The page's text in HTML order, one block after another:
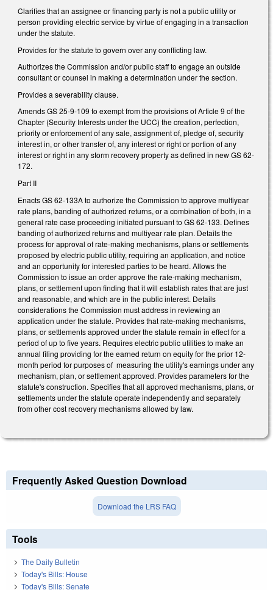
Clarifies that an assignee or financing party is not a public utility or
person providing electric service by virtue of engaging in a transaction
under the statute.
Provides for the statute to govern over any conflicting law.
Authorizes the Commission and/or public staff to engage an outside
consultant or counsel in making a determination under the section.
Provides a severability clause.
Amends GS 25-9-109 to exempt from the provisions of Article 9 of the
Chapter (Security Interests under the UCC) the creation, perfection,
priority or enforcement of any sale, assignment of, pledge of, security
interest in, or other transfer of, any interest or right or portion of any
interest or right in any storm recovery property as defined in new GS 62-
172.
Part II
Enacts GS 62-133A to authorize the Commission to approve multiyear
rate plans, banding of authorized returns, or a combination of both, in a
general rate case proceeding initiated pursuant to GS 62-133. Defines
banding of authorized returns and multiyear rate plan. Details the
process for approval of rate-making mechanisms, plans or settlements
proposed by electric public utility, requiring an application, and notice
and an opportunity for interested parties to be heard. Allows the
Commission to issue an order approve the rate-making mechanism,
plans, or settlement upon finding that it will establish rates that are just
and reasonable, and which are in the public interest. Details
considerations the Commission must address in reviewing an
application under the statute. Provides that rate-making mechanisms,
plans, or settlements approved under the statute remain in effect for a
period of up to five years. Requires electric public utilities to make an
annual filing providing for the earned return on equity for the prior 12-
month period for purposes of measuring the utility's earnings under any
mechanism, plan, or settlement approved. Provides parameters for the
statute's construction. Specifies that all approved mechanisms, plans, or
settlements under the statute operate independently and separately
from other cost recovery mechanisms allowed by law.
Frequently Asked Question Download
Download the LRS FAQ
Tools
The Daily Bulletin
Today's Bills: House
Today's Bills: Senate